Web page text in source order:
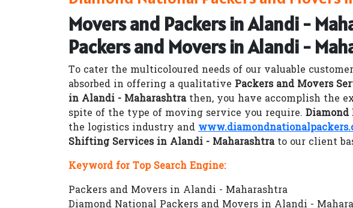
Movers and Packers in Alandi -
Packers and Movers in Alandi -
To cater the multicoloured needs of our valuable
absorbed in offering a qualitative Packers and Movers
in Alandi - Maharashtrathen, you have accomplish the
spite of the type of moving service you require.
the logistics industry and
Shifting Services in Alandi - Maharashtrato our client
Keyword for Top Search Engine:
Packers and Movers in Alandi - Maharashtra
Diamond National Packers and Movers in Alandi -